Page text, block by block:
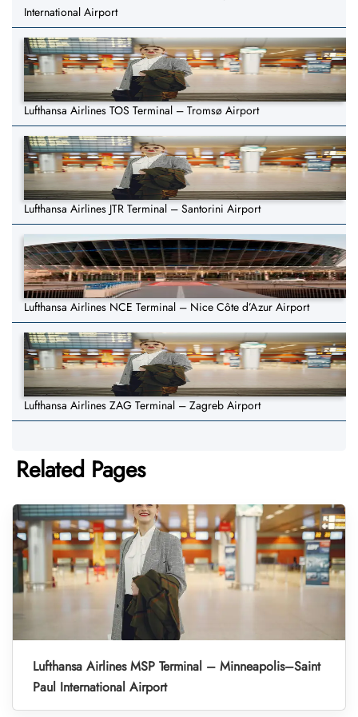
International Airport
Lufthansa Airlines TOS Terminal – Tromsø Airport
Lufthansa Airlines JTR Terminal – Santorini Airport
Lufthansa Airlines NCE Terminal – Nice Côte d’Azur Airport
Lufthansa Airlines ZAG Terminal – Zagreb Airport
Related Pages
Lufthansa Airlines MSP Terminal – Minneapolis–Saint
Paul International Airport